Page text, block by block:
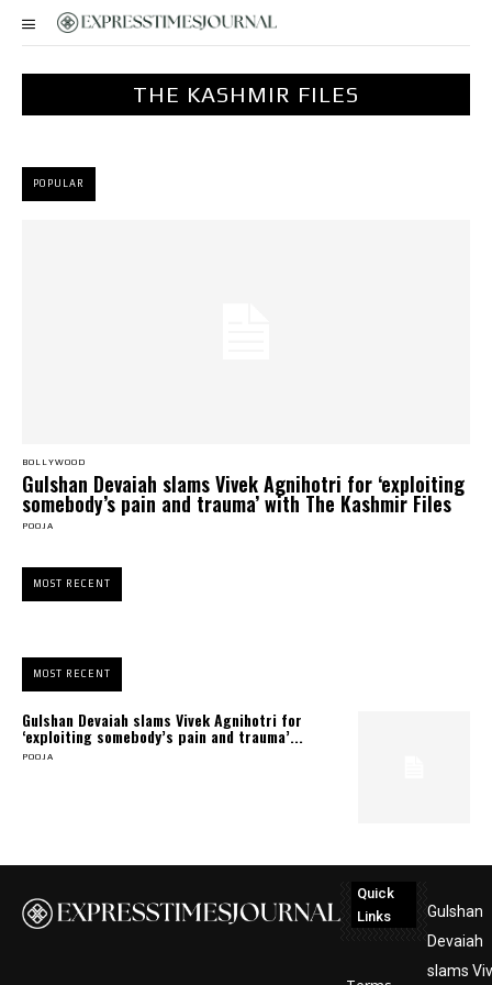
THE KASHMIR FILES
POPULAR
BOLLYWOOD
Gulshan Devaiah slams Vivek Agnihotri for ‘exploiting
somebody’s pain and trauma’ with The Kashmir Files
POOJA
MOST RECENT
MOST RECENT
Gulshan Devaiah slams Vivek Agnihotri for
‘exploiting somebody’s pain and trauma’...
POOJA
Quick
Links
Gulshan
Devaiah
slams